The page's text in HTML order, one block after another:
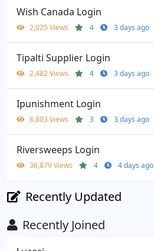
Wish Canada Login
2,025 Views 4 3 days ago
Tipalti Supplier Login
2,482 Views 4 3 days ago
Ipunishment Login
8,803 Views 3 3 days ago
Riversweeps Login
36,879 Views 4 4 days ago
Recently Updated
Recently Joined